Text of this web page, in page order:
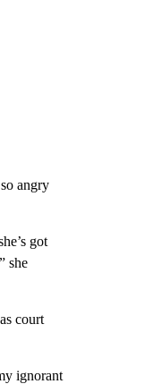
angry
got
she
court
ignorant